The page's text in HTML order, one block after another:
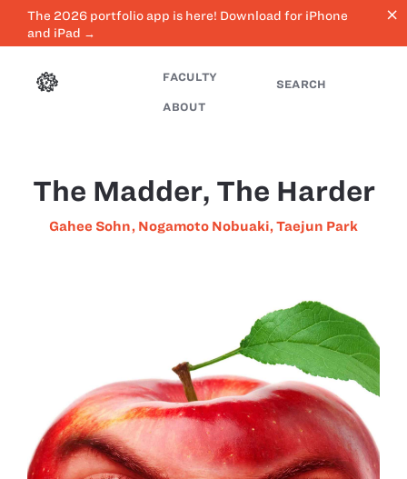
The 2026 portfolio app is here! Download for iPhone
and iPad →
close
FACULTY
ABOUT
SEARCH
The Madder, The Harder
Gahee Sohn, Nogamoto Nobuaki,Taejun Park